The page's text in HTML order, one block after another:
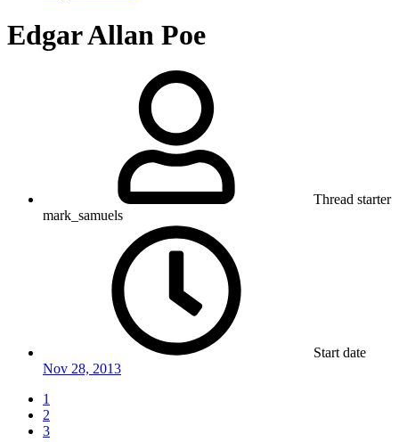
Edgar Allan Poe
Thread starter
mark_samuels
Start date
Nov 28, 2013
1
2
3